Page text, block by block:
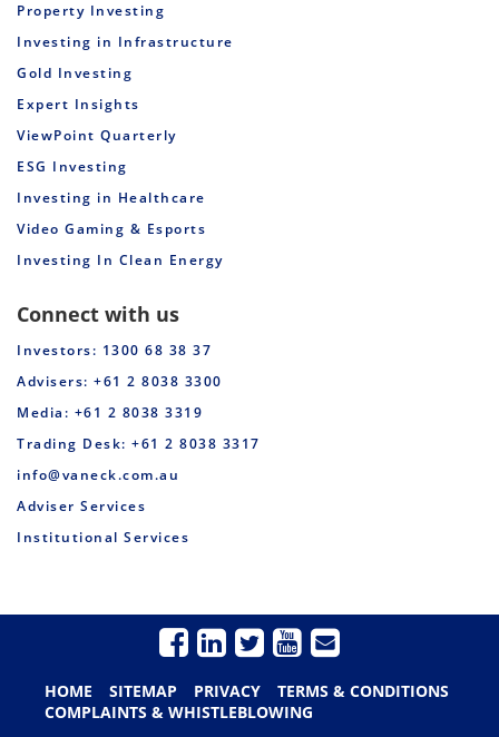
Property Investing
Investing in Infrastructure
Gold Investing
Expert Insights
ViewPoint Quarterly
ESG Investing
Investing in Healthcare
Video Gaming & Esports
Investing In Clean Energy
Connect with us
Investors: 1300 68 38 37
Advisers: +61 2 8038 3300
Media: +61 2 8038 3319
Trading Desk: +61 2 8038 3317
info@vaneck.com.au
Adviser Services
Institutional Services
HOME SITEMAP PRIVACY
TERMS & CONDITIONS
COMPLAINTS & WHISTLEBLOWING